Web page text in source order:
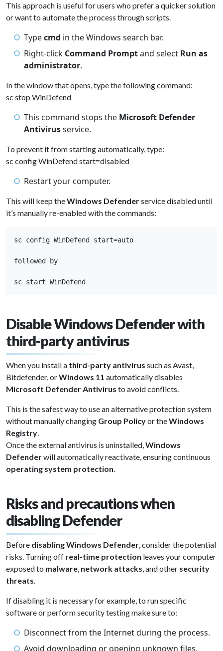
This approach is useful for users who prefer a quicker solution
or want to automate the process through scripts.
Typecmd in the Windows search bar.
Right-click Command Promptand select Run as
administrator.
In the window that opens, type the following command:
sc stop WinDefend
This command stops the Microsoft Defender
Antivirusservice.
To prevent it from starting automatically, type:
sc config WinDefend start=disabled
Restart your computer.
This will keep theWindows Defenderservice disabled until
it’s manually re-enabled with the commands:
sc config WinDefend start=auto
followed by
sc start WinDefend
Disable Windows Defender with
third-party antivirus
When you install a third-party antivirus such as Avast,
Bitdefender, orWindows 11 automatically disables
Microsoft Defender Antivirus to avoid conflicts.
This is the safest way to use an alternative protection system
without manually changing Group Policyor theWindows
Registry.
Once the external antivirus is uninstalled,Windows
Defenderwill automatically reactivate, ensuring continuous
operating system protection.
Risks and precautions when
disabling Defender
Before disabling Windows Defender, consider the potential
risks. Turning off real-time protection leaves your computer
exposed to malware, network attacks, and other security
threats.
If disabling it is necessary for example, to run specific
software or perform security testing make sure to:
Disconnect from the Internet during the process.
Avoid downloading or opening unknown files.